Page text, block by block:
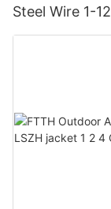
Steel Wire 1-